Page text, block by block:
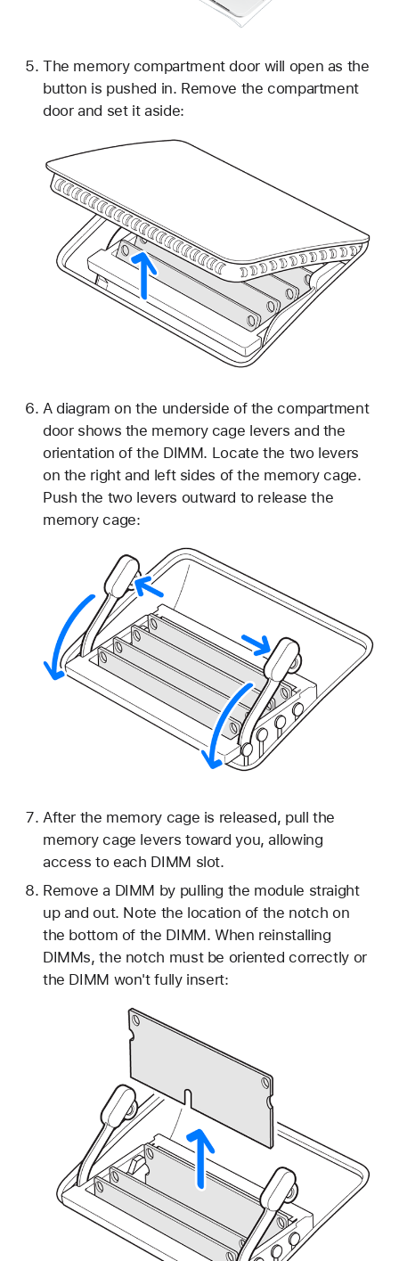
The memory compartment door will open as the
button is pushed in. Remove the compartment
door and set it aside:
A diagram on the underside of the compartment
door shows the memory cage levers and the
orientation of the DIMM. Locate the two levers
on the right and left sides of the memory cage.
Push the two levers outward to release the
memory cage:
After the memory cage is released, pull the
memory cage levers toward you, allowing
access to each DIMM slot.
Remove a DIMM by pulling the module straight
up and out. Note the location of the notch on
the bottom of the DIMM. When reinstalling
DIMMs, the notch must be oriented correctly or
the DIMM won't fully insert: